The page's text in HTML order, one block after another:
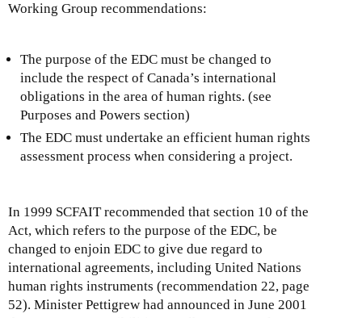
Working Group recommendations:
The purpose of the EDC must be changed to
include the respect of Canada’s international
obligations in the area of human rights. (see
Purposes and Powers section)
The EDC must undertake an efficient human rights
assessment process when considering a project.
In 1999 SCFAIT recommended that section 10 of the
Act, which refers to the purpose of the EDC, be
changed to enjoin EDC to give due regard to
international agreements, including United Nations
human rights instruments (recommendation 22, page
52). Minister Pettigrew had announced in June 2001